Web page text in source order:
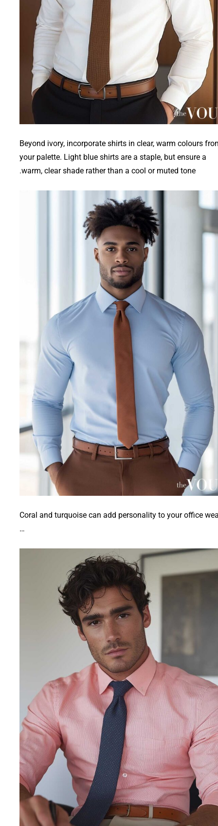
Beyond ivory, incorporate shirts in clear, warm colours
your palette. Light blue shirts are a staple, but ensure a
warm, clear shade rather than a cool or muted tone.
Coral and turquoise can add personality to your office
…